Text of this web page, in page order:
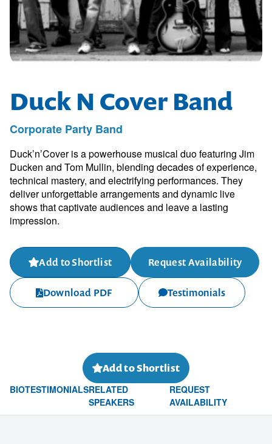
Duck N Cover Band
Corporate Party Band
Duck’n’Cover is a powerhouse musical duo featuring Jim
Ducken and Tom Mullin, blending decades of experience,
technical mastery, and electrifying performances. They
deliver unforgettable arrangements and dynamic live
shows that captivate audiences and leave a lasting
impression.
Add to Shortlist Request Availability
Download PDF Testimonials
Add to Shortlist
BIOTESTIMONIALSRELATED
SPEAKERS
REQUEST
AVAILABILITY